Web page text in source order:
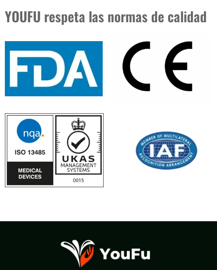
YOUFU respeta las normas de calidad